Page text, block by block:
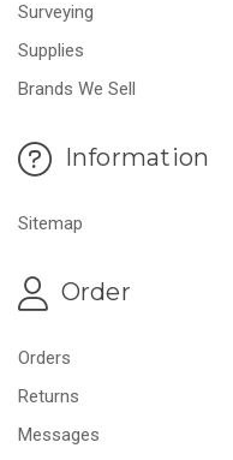
Surveying
Supplies
Brands We Sell
Information
Sitemap
Order
Orders
Returns
Messages